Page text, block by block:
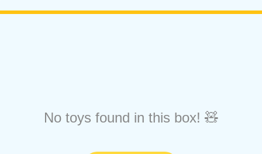
No toys found in this box! 🧸